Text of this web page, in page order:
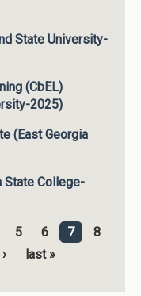
State University-
(CbEL)
2025)
(East Georgia
State College-
5 6 7
8
last »